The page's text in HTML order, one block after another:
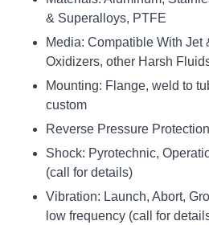
& Superalloys, PTFE
Media: Compatible With Jet
Oxidizers, other Harsh
Mounting: Flange, weld to
custom
Reverse Pressure
Shock: Pyrotechnic,
(call for details)
Vibration: Launch, Abort,
low frequency (call for